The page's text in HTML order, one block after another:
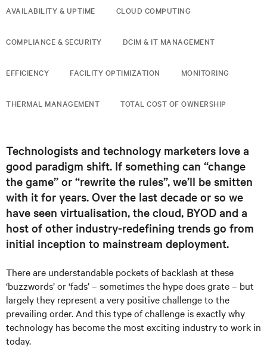
AVAILABILITY & UPTIME CLOUD COMPUTING
COMPLIANCE & SECURITY DCIM & IT MANAGEMENT
EFFICIENCY FACILITY OPTIMIZATION MONITORING
THERMAL MANAGEMENT TOTAL COST OF OWNERSHIP
Technologists and technology marketers love a
good paradigm shift. If something can “change
the game” or “rewrite the rules”, we’ll be smitten
with it for years. Over the last decade or so we
have seen virtualisation, the cloud, BYOD and a
host of other industry-redefining trends go from
initial inception to mainstream deployment.
There are understandable pockets of backlash at these
‘buzzwords’ or ‘fads’ – sometimes the hype does grate – but
largely they represent a very positive challenge to the
prevailing order. And this type of challenge is exactly why
technology has become the most exciting industry to work in
today.